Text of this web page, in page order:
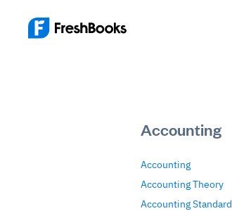
Accounting
Accounting
Accounting Theory
Accounting Standard